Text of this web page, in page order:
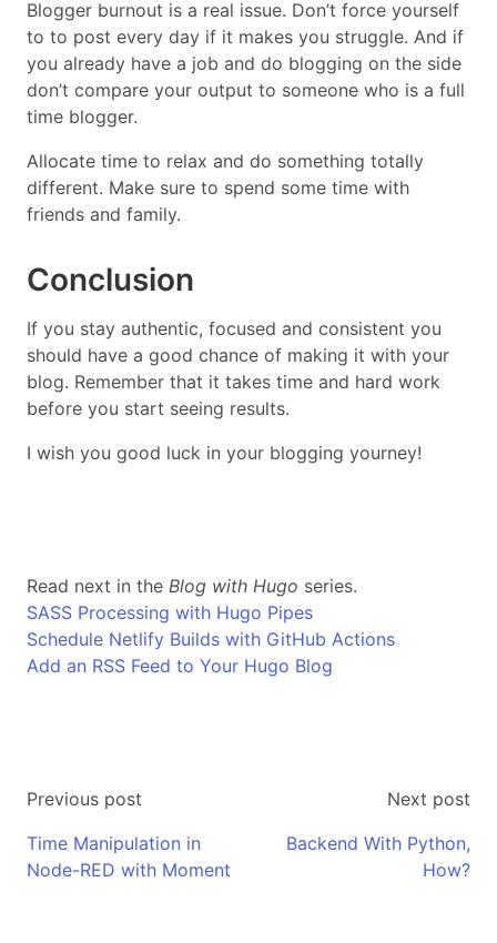
Blogger burnout is a real issue. Don’t force yourself
to to post every day if it makes you struggle. And if
you already have a job and do blogging on the side
don’t compare your output to someone who is a full
time blogger.
Allocate time to relax and do something totally
different. Make sure to spend some time with
friends and family.
Conclusion
If you stay authentic, focused and consistent you
should have a good chance of making it with your
blog. Remember that it takes time and hard work
before you start seeing results.
I wish you good luck in your blogging yourney!
Read next in the Blog with Hugo series.
SASS Processing with Hugo Pipes
Schedule Netlify Builds with GitHub Actions
Add an RSS Feed to Your Hugo Blog
Previous post
Time Manipulation in
Node-RED with Moment
Next post
Backend With Python,
How?